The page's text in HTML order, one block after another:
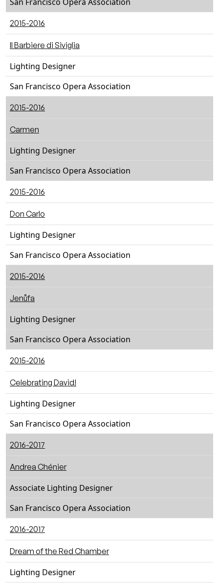
2015-2016
Il Barbiere di Siviglia
Lighting Designer
San Francisco Opera Association
2015-2016
Carmen
Lighting Designer
San Francisco Opera Association
2015-2016
Don Carlo
Lighting Designer
San Francisco Opera Association
2015-2016
Jenůfa
Lighting Designer
San Francisco Opera Association
2015-2016
Celebrating David!
Lighting Designer
San Francisco Opera Association
2016-2017
Andrea Chénier
Associate Lighting Designer
San Francisco Opera Association
2016-2017
Dream of the Red Chamber
Lighting Designer